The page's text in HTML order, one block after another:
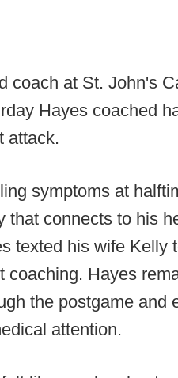
coach at St. John's
Hayes coached
attack.
symptoms at
that connects to his
texted his wife Kelly
coaching. Hayes
the postgame and
attention.